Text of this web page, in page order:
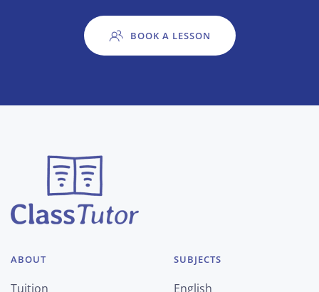
BOOK A LESSON
ABOUT
Tuition
SUBJECTS
English